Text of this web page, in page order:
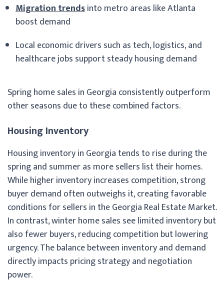
Migration trendsinto metro areas like Atlanta
boost demand
Local economic drivers such as tech, logistics, and
healthcare jobs support steady housing demand
Spring home sales in Georgia consistently outperform
other seasons due to these combined factors.
Housing Inventory
Housing inventory in Georgia tends to rise during the
spring and summer as more sellers list their homes.
While higher inventory increases competition, strong
buyer demand often outweighs it, creating favorable
conditions for sellers in the Georgia Real Estate Market.
In contrast, winter home sales see limited inventory but
also fewer buyers, reducing competition but lowering
urgency. The balance between inventory and demand
directly impacts pricing strategy and negotiation
power.